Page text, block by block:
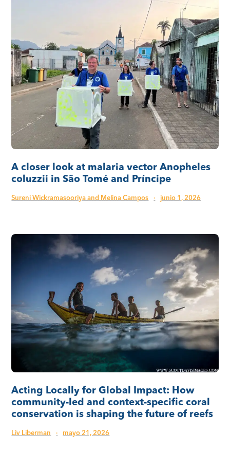
A closer look at malaria vector Anopheles
coluzzii in São Tomé and Príncipe
Sureni Wickramasooriya and Melina Campos · junio 1, 2026
Acting Locally for Global Impact: How
community-led and context-specific coral
conservation is shaping the future of reefs
Liv Liberman · mayo 21, 2026